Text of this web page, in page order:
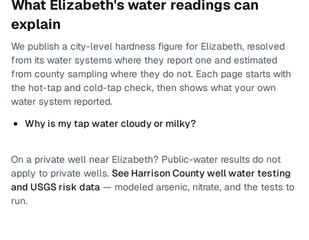
What Elizabeth's water readings can
explain
We publish a city-level hardness figure for Elizabeth, resolved
from its water systems where they report one and estimated
from county sampling where they do not. Each page starts with
the hot-tap and cold-tap check, then shows what your own
water system reported.
Why is my tap water cloudy or milky?
On a private well near Elizabeth? Public-water results do not
apply to private wells. See Harrison Countywell water testing
and USGS risk data — modeled arsenic, nitrate, and the tests to
run.